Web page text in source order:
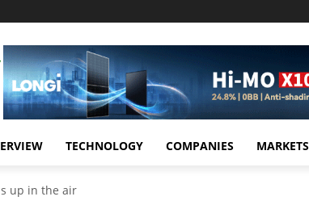
TECHNOLOGY COMPANIES MARKETS
up in the air